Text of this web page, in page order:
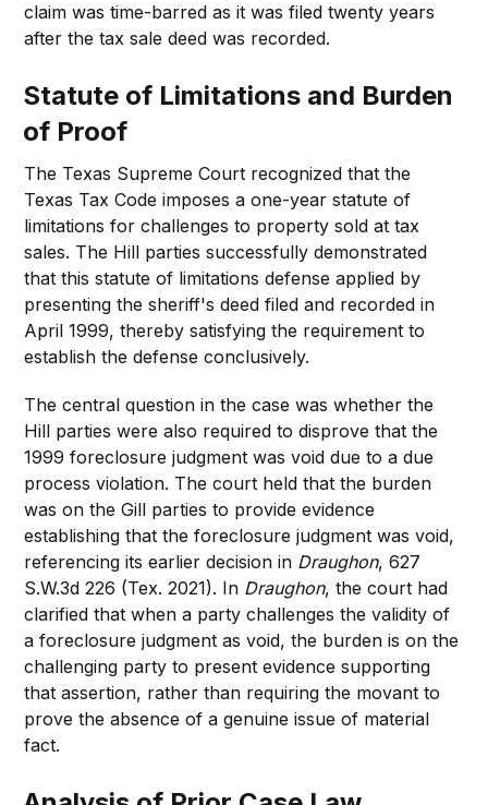
claim was time-barred as it was filed twenty years
after the tax sale deed was recorded.
Statute of Limitations and Burden
of Proof
The Texas Supreme Court recognized that the
Texas Tax Code imposes a one-year statute of
limitations for challenges to property sold at tax
sales. The Hill parties successfully demonstrated
that this statute of limitations defense applied by
presenting the sheriff's deed filed and recorded in
April 1999, thereby satisfying the requirement to
establish the defense conclusively.
The central question in the case was whether the
Hill parties were also required to disprove that the
1999 foreclosure judgment was void due to a due
process violation. The court held that the burden
was on the Gill parties to provide evidence
establishing that the foreclosure judgment was void,
referencing its earlier decision in Draughon, 627
S.W.3d 226 (Tex. 2021). In Draughon, the court had
clarified that when a party challenges the validity of
a foreclosure judgment as void, the burden is on the
challenging party to present evidence supporting
that assertion, rather than requiring the movant to
prove the absence of a genuine issue of material
fact.